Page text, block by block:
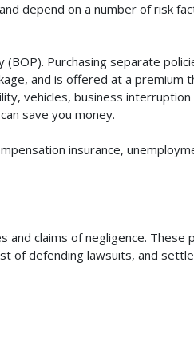
depend on a number of risk
Purchasing separate
and is offered at a premium
vehicles, business
save you money.
insurance,
and claims of negligence. These
of defending lawsuits, and